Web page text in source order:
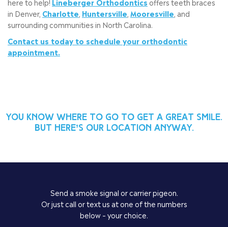
in Denver, Charlotte Huntersville Mooresville , and
surrounding communities in North Carolina.
Contact us today to schedule your orthodontic
appointment.
You know where to go to get a great smile.
But here’s our location anyway.
Send a smoke signal or carrier pigeon.
Or just call or text us at one of the numbers
below – your choice.